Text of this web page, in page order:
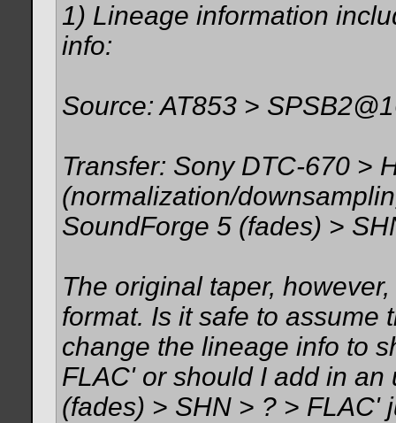
1) Lineage information
info:
Source: AT853 >
Transfer: Sony DTC-670 >
(normalization/
SoundForge 5 (fades) >
The original taper,
format. Is it safe to assume
change the lineage info to
FLAC' or should I add in
(fades) > SHN > ? > FLAC'